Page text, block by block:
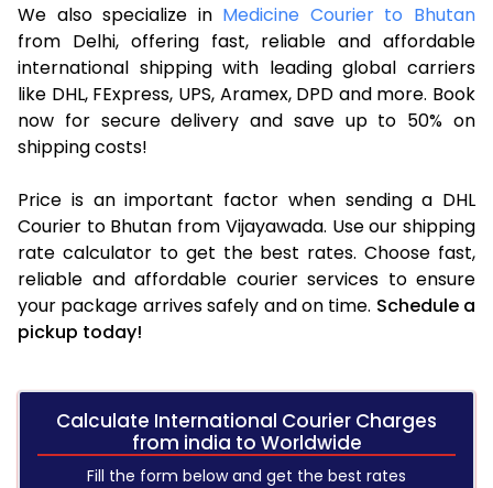
We also specialize in Medicine Courier to Bhutan
from Delhi, offering fast, reliable and affordable
international shipping with leading global carriers
like DHL, FExpress, UPS, Aramex, DPD and more. Book
now for secure delivery and save up to 50% on
shipping costs!
Price is an important factor when sending a DHL
Courier to Bhutan from Vijayawada. Use our shipping
rate calculator to get the best rates. Choose fast,
reliable and affordable courier services to ensure
your package arrives safely and on time. Schedule a
pickup today!
Calculate International Courier Charges
from india to Worldwide
Fill the form below and get the best rates